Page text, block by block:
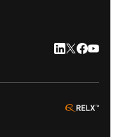
LinkedIn
Twitter